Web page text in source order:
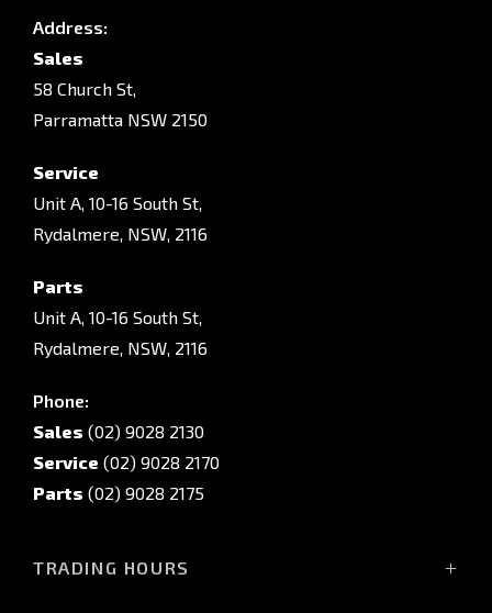
Address:
Sales
58 Church St,
Parramatta NSW 2150
Service
Unit A, 10-16 South St,
Rydalmere, NSW, 2116
Parts
Unit A, 10-16 South St,
Rydalmere, NSW, 2116
Phone:
Sales (02) 9028 2130
Service (02) 9028 2170
Parts (02) 9028 2175
TRADING HOURS